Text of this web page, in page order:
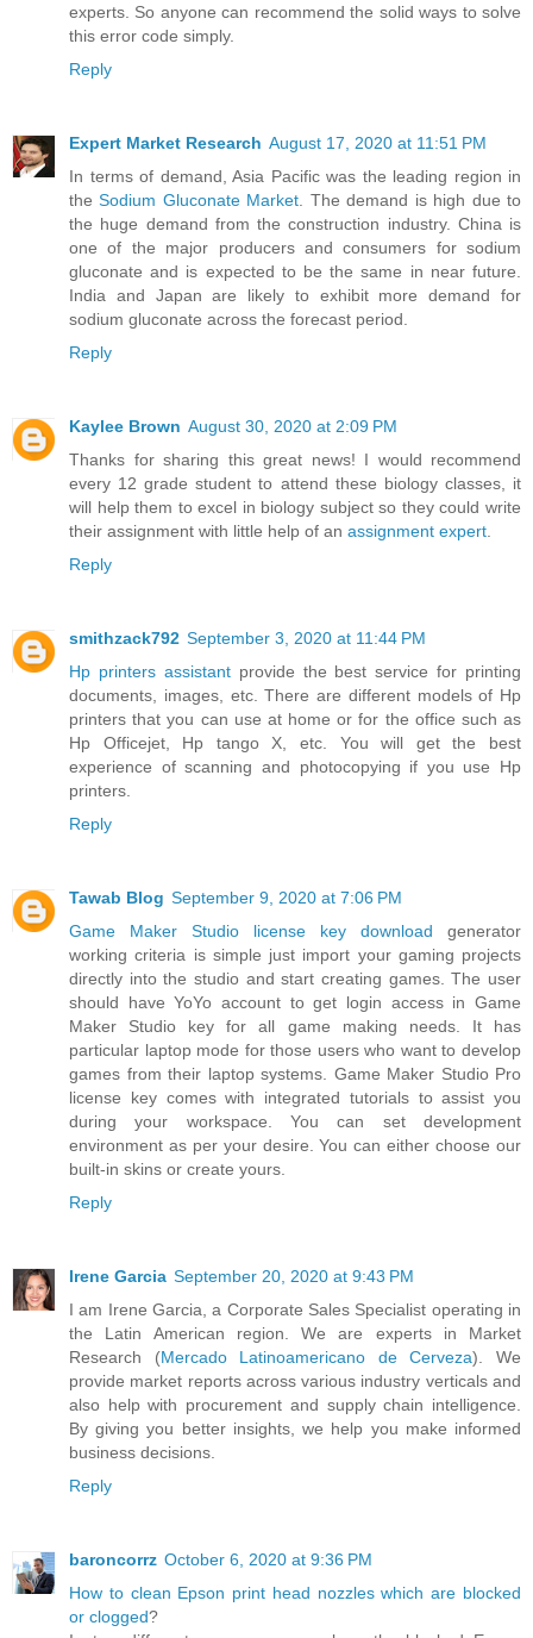
experts. So anyone can recommend the solid ways to solve
this error code simply.
Reply
Expert Market Research August 17, 2020 at 11:51 PM
In terms of demand, Asia Pacific was the leading region in
theSodium Gluconate Market. The demand is high due to
the huge demand from the construction industry. China is
one of the major producers and consumers for sodium
gluconate and is expected to be the same in near future.
India and Japan are likely to exhibit more demand for
sodium gluconate across the forecast period.
Reply
Kaylee Brown August 30, 2020 at 2:09 PM
Thanks for sharing this great news! I would recommend
every 12 grade student to attend these biology classes, it
will help them to excel in biology subject so they could write
their assignment with little help of an assignment expert.
Reply
smithzack792 September 3, 2020 at 11:44 PM
Hp printers assistantprovide the best service for printing
documents, images, etc. There are different models of Hp
printers that you can use at home or for the office such as
Hp Officejet, Hp tango X, etc. You will get the best
experience of scanning and photocopying if you use Hp
printers.
Reply
Tawab Blog September 9, 2020 at 7:06 PM
Game Maker Studio license key download generator
working criteria is simple just import your gaming projects
directly into the studio and start creating games. The user
should have YoYo account to get login access in Game
Maker Studio key for all game making needs. It has
particular laptop mode for those users who want to develop
games from their laptop systems. Game Maker Studio Pro
license key comes with integrated tutorials to assist you
during your workspace. You can set development
environment as per your desire. You can either choose our
built-in skins or create yours.
Reply
Irene Garcia September 20, 2020 at 9:43 PM
I am Irene Garcia, a Corporate Sales Specialist operating in
the Latin American region. We are experts in Market
Research (Mercado Latinoamericano de Cerveza). We
provide market reports across various industry verticals and
also help with procurement and supply chain intelligence.
By giving you better insights, we help you make informed
business decisions.
Reply
baroncorrz October 6, 2020 at 9:36 PM
How to clean Epson print head nozzles which are blocked
or clogged?